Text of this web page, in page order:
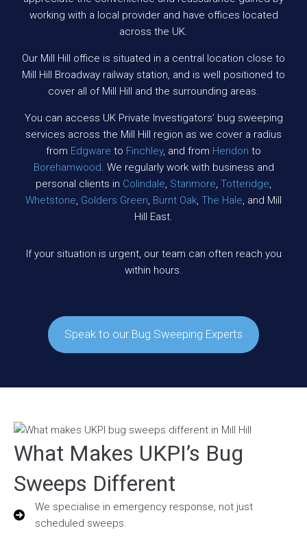
working with a local provider and have offices located
across the UK.
Our Mill Hill office is situated in a central location close to
Mill Hill Broadway railway station, and is well positioned to
cover all of Mill Hill and the surrounding areas.
You can access UK Private Investigators’ bug sweeping
services across the Mill Hill region as we cover a radius
from Edgware to Finchley, and from Hendon to
Borehamwood. We regularly work with business and
personal clients in Colindale, Stanmore, Totteridge,
Whetstone, Golders Green, Burnt Oak, The Hale, and Mill
Hill East.
If your situation is urgent, our team can often reach you
within hours.
Speak to our Bug Sweeping Experts
What Makes UKPI’s Bug
Sweeps Different
We specialise in emergency response, not just
scheduled sweeps.